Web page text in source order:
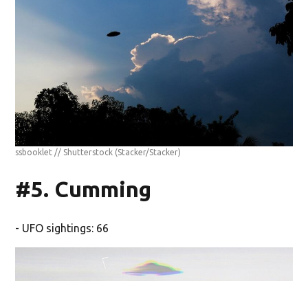
ssbooklet // Shutterstock (Stacker/Stacker)
#5. Cumming
- UFO sightings: 66